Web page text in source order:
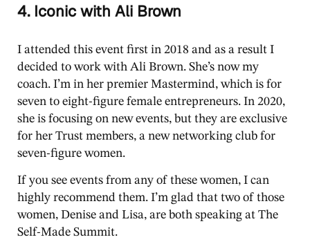
4. Iconic with Ali Brown
I attended this event first in 2018 and as a result I
decided to work with Ali Brown. She’s now my
coach. I’m in her premier Mastermind, which is for
seven to eight-figure female entrepreneurs. In 2020,
she is focusing on new events, but they are exclusive
for her Trust members, a new networking club for
seven-figure women.
If you see events from any of these women, I can
highly recommend them. I’m glad that two of those
women, Denise and Lisa, are both speaking at The
Self-Made Summit.